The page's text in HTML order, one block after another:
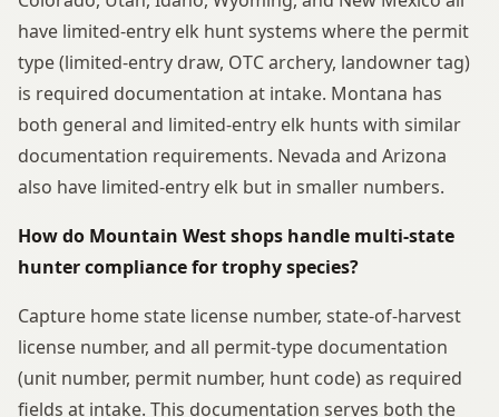
have limited-entry elk hunt systems where the permit
type (limited-entry draw, OTC archery, landowner tag)
is required documentation at intake. Montana has
both general and limited-entry elk hunts with similar
documentation requirements. Nevada and Arizona
also have limited-entry elk but in smaller numbers.
How do Mountain West shops handle multi-state
hunter compliance for trophy species?
Capture home state license number, state-of-harvest
license number, and all permit-type documentation
(unit number, permit number, hunt code) as required
fields at intake. This documentation serves both the